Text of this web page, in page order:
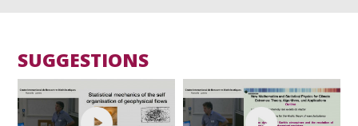
SUGGESTIONS